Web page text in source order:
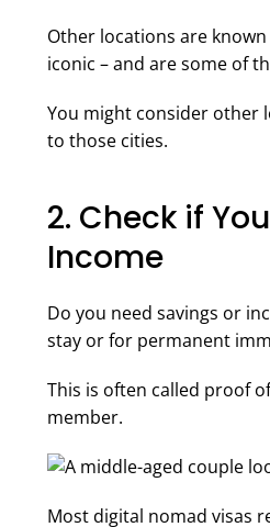
Other locations are
iconic – and are some of
You might consider other
to those cities.
2. Check if
Income
Do you need savings or
stay or for permanent
This is often called proof
member.
Most digital nomad visas